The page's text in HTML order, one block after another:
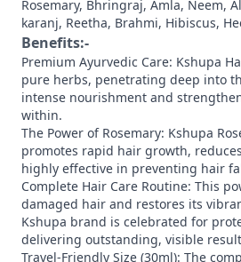
Rosemary, Bhringraj, Amla, Neem,
karanj, Reetha, Brahmi, Hibiscus,
Benefits:-
Premium Ayurvedic Care: Kshupa
pure herbs, penetrating deep into
intense nourishment and
within.
​The Power of Rosemary: Kshupa
promotes rapid hair growth,
highly effective in preventing hair
​Complete Hair Care Routine: This
damaged hair and restores its
Kshupa brand is celebrated for
delivering outstanding, visible
​Travel-Friendly Size (30ml): The